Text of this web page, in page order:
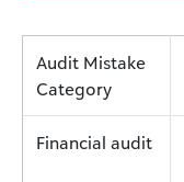
Audit Mistake
Category
Financial audit